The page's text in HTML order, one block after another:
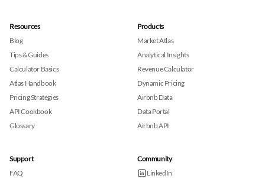
Resources
Blog
Tips & Guides
Calculator Basics
Atlas Handbook
Pricing Strategies
API Cookbook
Glossary
Products
Market Atlas
Analytical Insights
Revenue Calculator
Dynamic Pricing
Airbnb Data
Data Portal
Airbnb API
Support
FAQ
Community
LinkedIn